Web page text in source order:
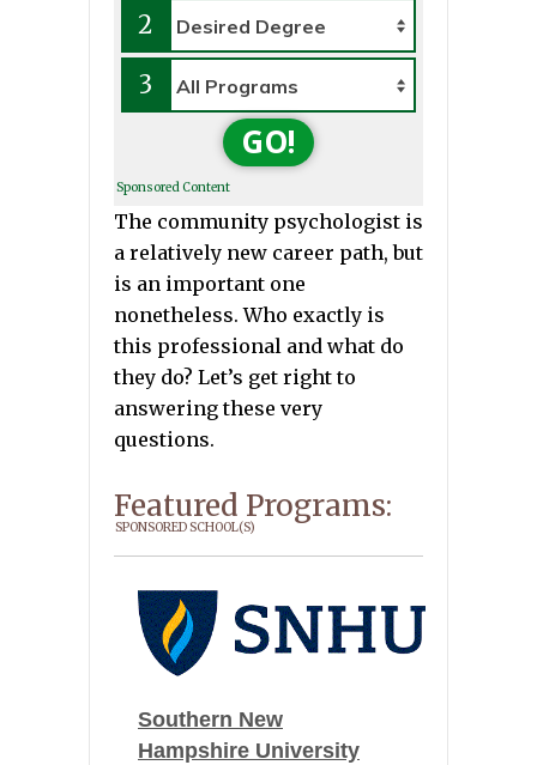
2
3
GO!
Sponsored Content
The community psychologist is
a relatively new career path, but
is an important one
nonetheless. Who exactly is
this professional and what do
they do? Let’s get right to
answering these very
questions.
Featured Programs:
SPONSORED SCHOOL(S)
Southern New
Hampshire University